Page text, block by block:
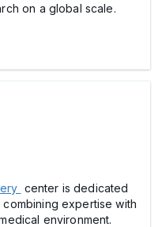
on a global scale.
center is dedicated
expertise with
environment.